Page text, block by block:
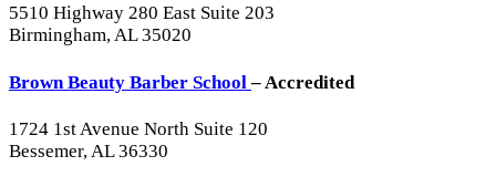
5510 Highway 280 East Suite 203
Birmingham, AL 35020
Brown Beauty Barber School– Accredited
1724 1st Avenue North Suite 120
Bessemer, AL 36330